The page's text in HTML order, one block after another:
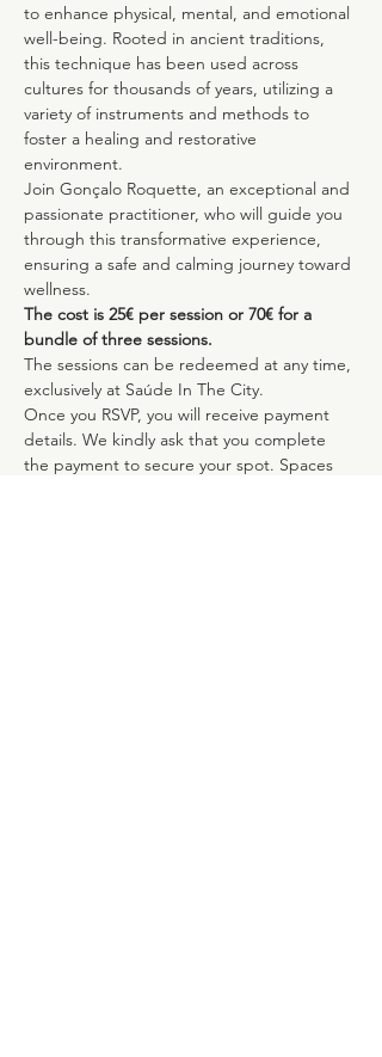
to enhance physical, mental, and emotional
well-being. Rooted in ancient traditions,
this technique has been used across
cultures for thousands of years, utilizing a
variety of instruments and methods to
foster a healing and restorative
environment.
Join Gonçalo Roquette, an exceptional and
passionate practitioner, who will guide you
through this transformative experience,
ensuring a safe and calming journey toward
wellness.
The cost is 25€ per session or 70€ for a
bundle of three sessions.
The sessions can be redeemed at any time,
exclusively at Saúde In The City.
Once you RSVP, you will receive payment
details. We kindly ask that you complete
the payment to secure your spot. Spaces